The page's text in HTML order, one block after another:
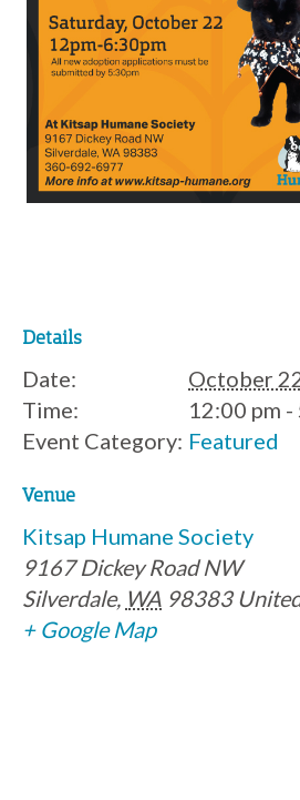
Details
Date:
October
Time:
12:00 pm -
Event Category: Featured
Venue
Kitsap Humane Society
9167 Dickey Road NW
Silverdale, WA 98383
+ Google Map